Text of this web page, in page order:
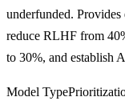
underfunded.
reduce RLHF from
to 30%, and establish
Model Type